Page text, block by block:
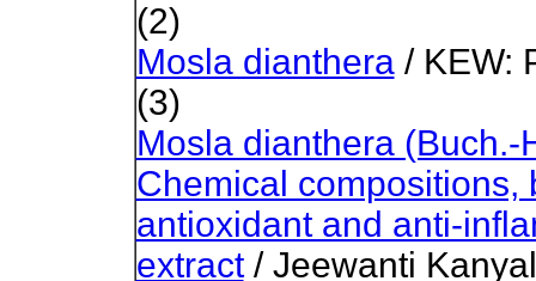
(2)
Mosla dianthera/ KEW:
(3)
Mosla dianthera
Chemical compositions,
antioxidant and anti-
extract/ Jeewanti